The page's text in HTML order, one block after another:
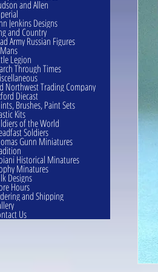
and Allen
Jenkins Designs
and Country
Army Russian Figures
Legion
Through Times
Northwest Trading Company
Diecast
Brushes, Paint Sets
Kits
of the World
Soldiers
Gunn Miniatures
Historical Minatures
Minatures
Designs
Hours
and Shipping
Us